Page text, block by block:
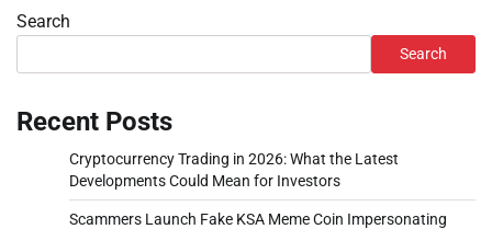
Search
Search
Recent Posts
Cryptocurrency Trading in 2026: What the Latest
Developments Could Mean for Investors
Scammers Launch Fake KSA Meme Coin Impersonating